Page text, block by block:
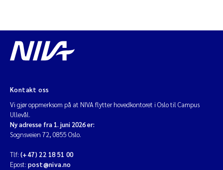
Kontakt oss
Vi gjør oppmerksom på at NIVA flytter hovedkontoret i Oslo til Campus
Ullevål.
Ny adresse fra 1. juni 2026 er:
Sognsveien 72, 0855 Oslo.
Tlf: (+47) 22 18 51 00
Epost: post@niva.no